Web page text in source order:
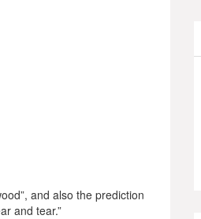
and also the prediction
and tear.”